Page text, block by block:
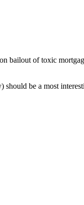
bailout of toxic
be a most